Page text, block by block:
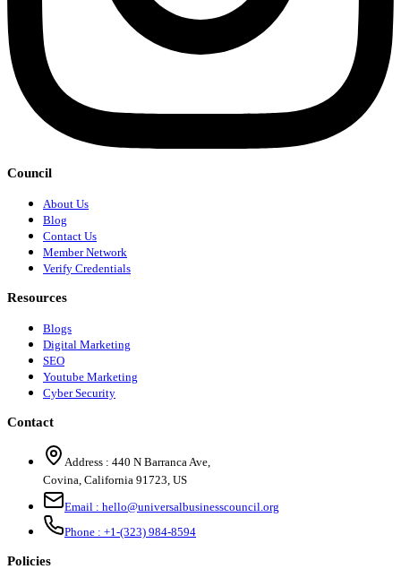
Council
About Us
Blog
Contact Us
Member Network
Verify Credentials
Resources
Blogs
Digital Marketing
SEO
Youtube Marketing
Cyber Security
Contact
Address : 440 N Barranca Ave,
Covina, California 91723, US
Email : hello@universalbusinesscouncil.org
Phone : +1-(323) 984-8594
Policies